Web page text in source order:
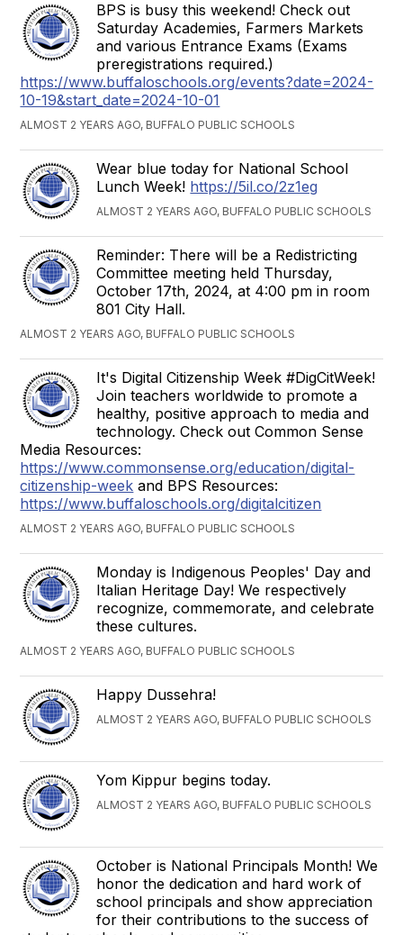
BPS is busy this weekend! Check out
Saturday Academies, Farmers Markets
and various Entrance Exams (Exams
preregistrations required.)
https://www.buffaloschools.org/events?date=2024-
10-19&start_date=2024-10-01
ALMOST 2 YEARS AGO, BUFFALO PUBLIC SCHOOLS
Wear blue today for National School
Lunch Week! https://5il.co/2z1eg
ALMOST 2 YEARS AGO, BUFFALO PUBLIC SCHOOLS
Reminder: There will be a Redistricting
Committee meeting held Thursday,
October 17th, 2024, at 4:00 pm in room
801 City Hall.
ALMOST 2 YEARS AGO, BUFFALO PUBLIC SCHOOLS
It's Digital Citizenship Week #DigCitWeek!
Join teachers worldwide to promote a
healthy, positive approach to media and
technology. Check out Common Sense
Media Resources:
https://www.commonsense.org/education/digital-
citizenship-week and BPS Resources:
https://www.buffaloschools.org/digitalcitizen
ALMOST 2 YEARS AGO, BUFFALO PUBLIC SCHOOLS
Monday is Indigenous Peoples' Day and
Italian Heritage Day! We respectively
recognize, commemorate, and celebrate
these cultures.
ALMOST 2 YEARS AGO, BUFFALO PUBLIC SCHOOLS
Happy Dussehra!
ALMOST 2 YEARS AGO, BUFFALO PUBLIC SCHOOLS
Yom Kippur begins today.
ALMOST 2 YEARS AGO, BUFFALO PUBLIC SCHOOLS
October is National Principals Month! We
honor the dedication and hard work of
school principals and show appreciation
for their contributions to the success of